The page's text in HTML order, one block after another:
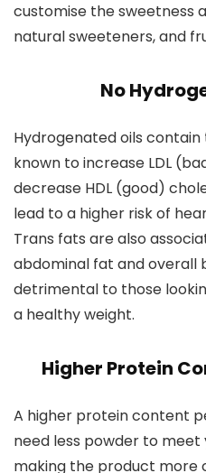
customise the sweetness
natural sweeteners, and
No
Hydrogenated oils
known to increase LDL
decrease HDL (good)
lead to a higher risk of
Trans fats are also
abdominal fat and overall
detrimental to those
a healthy weight.
Higher Protein
A higher protein content
need less powder to meet
making the product